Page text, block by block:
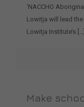
‘NACCHO
Lowitja will lead
Lowitja Institute’s […]
Make